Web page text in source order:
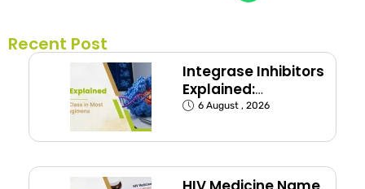
Recent Post
Integrase Inhibitors
Explained:
Dolutegravir and
6 August , 2026